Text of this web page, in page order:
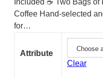
Included ☕ Two Bags
Coffee Hand-selected
for…
Attribute
Clear